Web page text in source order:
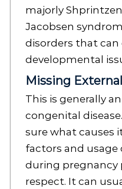
majorly
Jacobsen
disorders that can
developmental
Missing
This is generally
congenital
sure what causes
factors and
during pregnancy
respect. It can